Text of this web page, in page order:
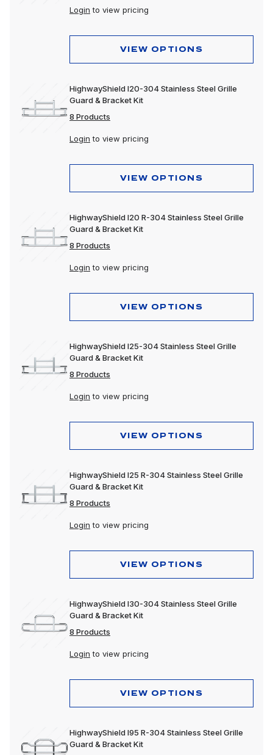
Login to view pricing
VIEW OPTIONS
HighwayShield I20-304 Stainless Steel Grille
Guard & Bracket Kit
8 Products
Login to view pricing
VIEW OPTIONS
HighwayShield I20 R-304 Stainless Steel Grille
Guard & Bracket Kit
8 Products
Login to view pricing
VIEW OPTIONS
HighwayShield I25-304 Stainless Steel Grille
Guard & Bracket Kit
8 Products
Login to view pricing
VIEW OPTIONS
HighwayShield I25 R-304 Stainless Steel Grille
Guard & Bracket Kit
8 Products
Login to view pricing
VIEW OPTIONS
HighwayShield I30-304 Stainless Steel Grille
Guard & Bracket Kit
8 Products
Login to view pricing
VIEW OPTIONS
HighwayShield I95 R-304 Stainless Steel Grille
Guard & Bracket Kit